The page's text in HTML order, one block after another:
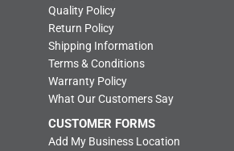
Quality Policy
Return Policy
Shipping Information
Terms & Conditions
Warranty Policy
What Our Customers Say
CUSTOMER FORMS
Add My Business Location